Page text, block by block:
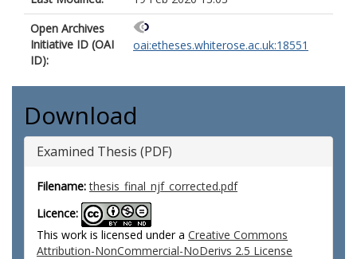
Open Archives
Initiative ID (OAI
ID):
oai:etheses.whiterose.ac.uk:18551
Download
Examined Thesis (PDF)
Filename: thesis_final_njf_corrected.pdf
Licence:
This work is licensed under a Creative Commons
Attribution-NonCommercial-NoDerivs 2.5 License